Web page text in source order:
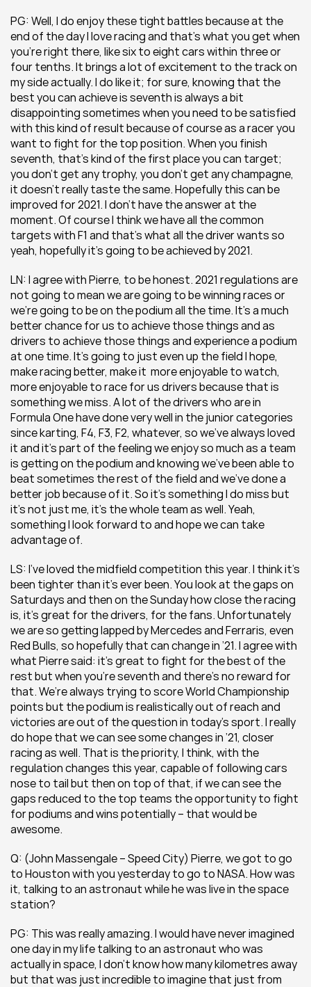
PG: Well, I do enjoy these tight battles because at the
end of the day I love racing and that’s what you get when
you’re right there, like six to eight cars within three or
four tenths. It brings a lot of excitement to the track on
my side actually. I do like it; for sure, knowing that the
best you can achieve is seventh is always a bit
disappointing sometimes when you need to be satisfied
with this kind of result because of course as a racer you
want to fight for the top position. When you finish
seventh, that’s kind of the first place you can target;
you don’t get any trophy, you don’t get any champagne,
it doesn’t really taste the same. Hopefully this can be
improved for 2021. I don’t have the answer at the
moment. Of course I think we have all the common
targets with F1 and that’s what all the driver wants so
yeah, hopefully it’s going to be achieved by 2021.
LN: I agree with Pierre, to be honest. 2021 regulations are
not going to mean we are going to be winning races or
we’re going to be on the podium all the time. It’s a much
better chance for us to achieve those things and as
drivers to achieve those things and experience a podium
at one time. It’s going to just even up the field I hope,
make racing better, make it  more enjoyable to watch,
more enjoyable to race for us drivers because that is
something we miss. A lot of the drivers who are in
Formula One have done very well in the junior categories
since karting, F4, F3, F2, whatever, so we’ve always loved
it and it’s part of the feeling we enjoy so much as a team
is getting on the podium and knowing we’ve been able to
beat sometimes the rest of the field and we’ve done a
better job because of it. So it’s something I do miss but
it’s not just me, it’s the whole team as well. Yeah,
something I look forward to and hope we can take
advantage of.
LS: I’ve loved the midfield competition this year. I think it’s
been tighter than it’s ever been. You look at the gaps on
Saturdays and then on the Sunday how close the racing
is, it’s great for the drivers, for the fans. Unfortunately
we are so getting lapped by Mercedes and Ferraris, even
Red Bulls, so hopefully that can change in ’21. I agree with
what Pierre said: it’s great to fight for the best of the
rest but when you’re seventh and there’s no reward for
that. We’re always trying to score World Championship
points but the podium is realistically out of reach and
victories are out of the question in today’s sport. I really
do hope that we can see some changes in ’21, closer
racing as well. That is the priority, I think, with the
regulation changes this year, capable of following cars
nose to tail but then on top of that, if we can see the
gaps reduced to the top teams the opportunity to fight
for podiums and wins potentially – that would be
awesome.
Q: (John Massengale – Speed City) Pierre, we got to go
to Houston with you yesterday to go to NASA. How was
it, talking to an astronaut while he was live in the space
station?
PG: This was really amazing. I would have never imagined
one day in my life talking to an astronaut who was
actually in space, I don’t know how many kilometres away
but that was just incredible to imagine that just from